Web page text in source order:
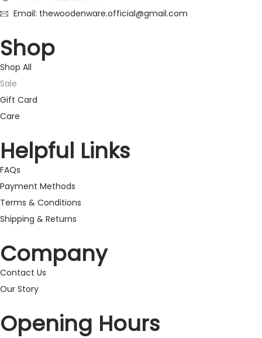
Email: thewoodenware.official@gmail.com
Shop
Shop All
Sale
Gift Card
Care
Helpful Links
FAQs
Payment Methods
Terms & Conditions
Shipping & Returns
Company
Contact Us
Our Story
Opening Hours